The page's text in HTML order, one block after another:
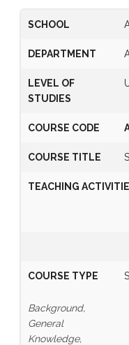
SCHOOL
DEPARTMENT
LEVEL OF
STUDIES
COURSE CODE
COURSE TITLE
TEACHING
COURSE TYPE
Background,
General
Knowledge,